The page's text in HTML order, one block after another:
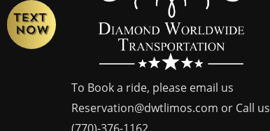
To Book a ride, please email us
Reservation@dwtlimos.com or Call us